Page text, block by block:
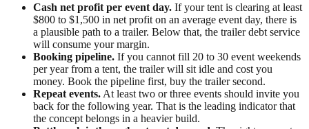
Cash net profit per event day. If your tent is clearing at least
$800 to $1,500 in net profit on an average event day, there is
a plausible path to a trailer. Below that, the trailer debt service
will consume your margin.
Booking pipeline. If you cannot fill 20 to 30 event weekends
per year from a tent, the trailer will sit idle and cost you
money. Book the pipeline first, buy the trailer second.
Repeat events. At least two or three events should invite you
back for the following year. That is the leading indicator that
the concept belongs in a heavier build.